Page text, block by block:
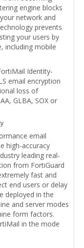
engine blocks
network and
prevents
your users by
including mobile
Identity-
email encryption
loss of
GLBA, SOX or
email
high-accuracy
leading real-
from FortiGuard
fast and
end users or delay
deployed in the
and server modes
form factors.
in the mode